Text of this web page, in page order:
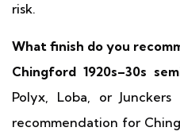
risk.
What finish do you
Chingford 1920s–30s
Polyx, Loba, or
recommendation for